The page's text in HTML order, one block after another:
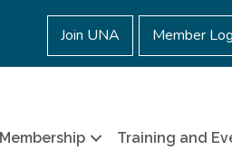
Join UNA Member
Membership Training and